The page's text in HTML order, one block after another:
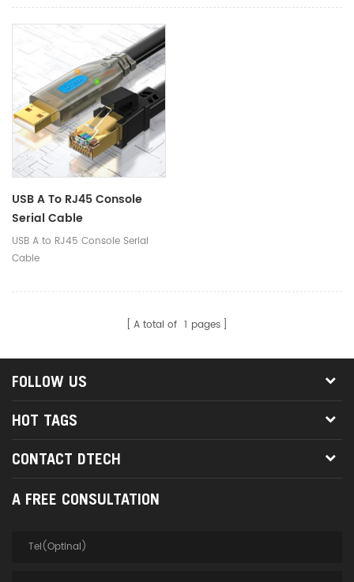
USB A To RJ45 Console
Serial Cable
USB A to RJ45 Console Serial
Cable
A total of 1 pages
FOLLOW US
HOT TAGS
CONTACT DTECH
A FREE CONSULTATION